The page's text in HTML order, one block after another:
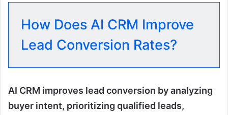
How Does AI CRM Improve
Lead Conversion Rates?
AI CRM improves lead conversion by analyzing
buyer intent, prioritizing qualified leads,